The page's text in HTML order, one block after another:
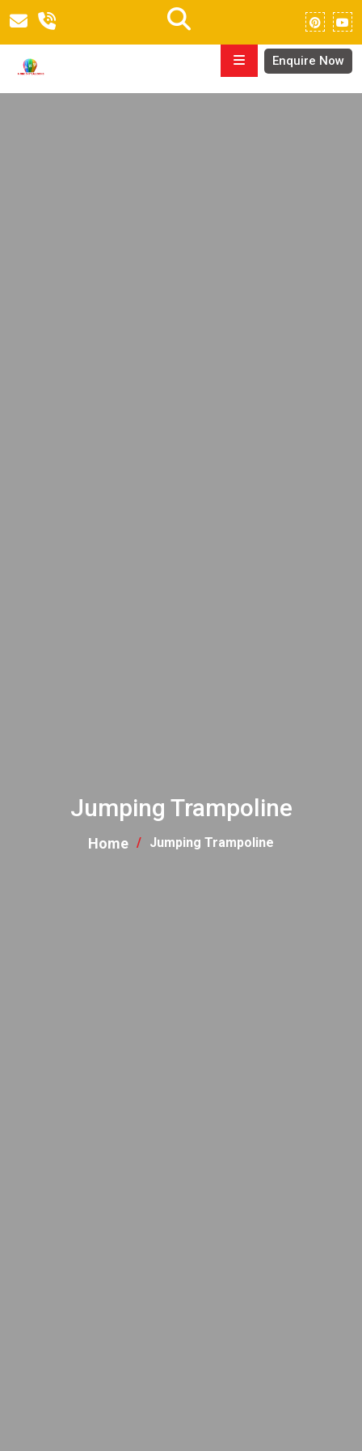
Enquire Now
Jumping Trampoline
Home Jumping Trampoline